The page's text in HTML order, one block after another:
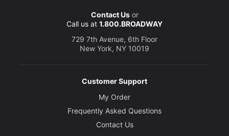
Contact Usor
Call us at 1.800.BROADWAY
729 7th Avenue, 6th Floor
New York, NY 10019
Customer Support
My Order
Frequently Asked Questions
Contact Us